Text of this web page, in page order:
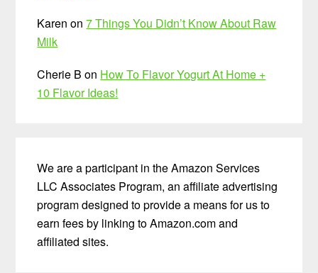
Karen on7 Things You Didn’t Know About Raw
Milk
Cherie B on How To Flavor Yogurt At Home +
10 Flavor Ideas!
We are a participant in the Amazon Services
LLC Associates Program, an affiliate advertising
program designed to provide a means for us to
earn fees by linking to Amazon.com and
affiliated sites.